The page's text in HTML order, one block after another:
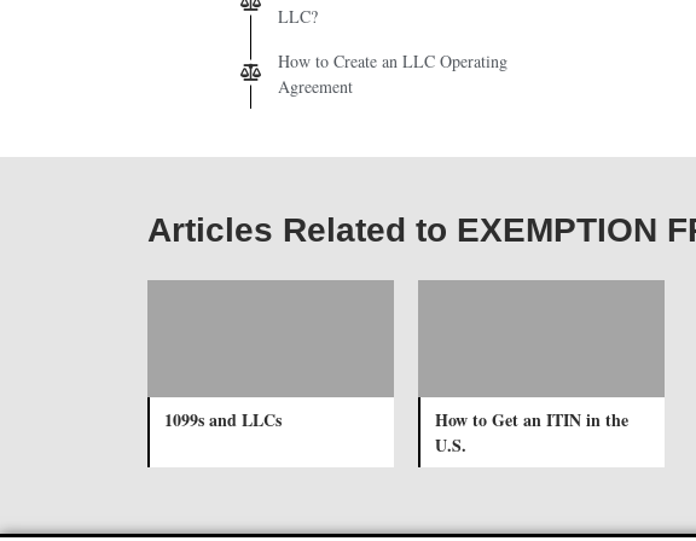
LLC?
How to Create an LLC Operating
Agreement
Articles Related to EXEMPTION
1099s and LLCs
How to Get an ITIN in the
U.S.